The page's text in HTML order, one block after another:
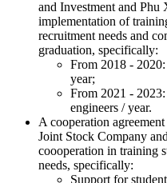
and Investment and
implementation of
recruitment needs and
graduation, specifically:
From 2018 -
year;
From 2021 -
engineers / year.
A cooperation
Joint Stock Company
coooperation in training
needs, specifically:
Support for